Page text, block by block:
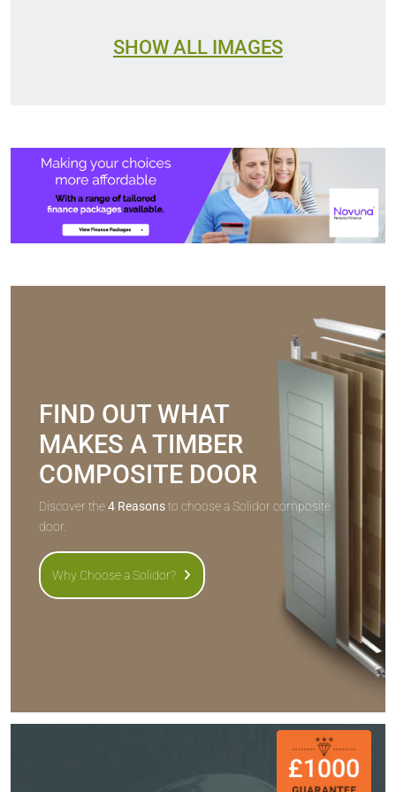
SHOW ALL IMAGES
FIND OUT WHAT
MAKES A TIMBER
COMPOSITE DOOR
Discover the4 Reasonsto choose a Solidor composite
door.
Why Choose a Solidor?